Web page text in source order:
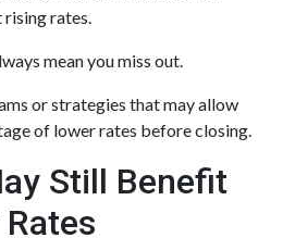
rates.
mean you miss out.
or strategies that may allow
of lower rates before closing.
Still Benefit